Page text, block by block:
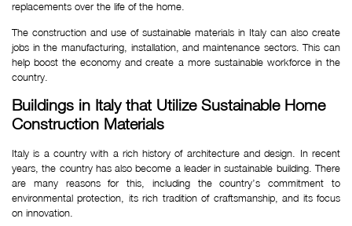
replacements over the life of the home.
The construction and use of sustainable materials in Italy can also create
jobs in the manufacturing, installation, and maintenance sectors. This can
help boost the economy and create a more sustainable workforce in the
country.
Buildings in Italy that Utilize Sustainable Home
Construction Materials
Italy is a country with a rich history of architecture and design. In recent
years, the country has also become a leader in sustainable building. There
are many reasons for this, including the country’s commitment to
environmental protection, its rich tradition of craftsmanship, and its focus
on innovation.